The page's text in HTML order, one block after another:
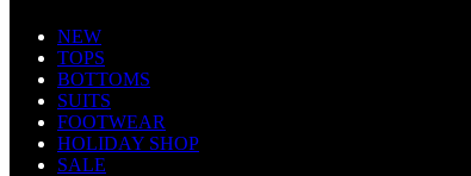
NEW
TOPS
BOTTOMS
SUITS
FOOTWEAR
HOLIDAY SHOP
SALE